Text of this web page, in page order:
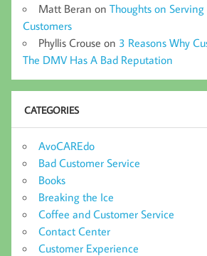
Matt Beran on Thoughts on
Customers
Phyllis Crouse on 3 Reasons Why
The DMV Has A Bad Reputation
CATEGORIES
AvoCAREdo
Bad Customer Service
Books
Breaking the Ice
Coffee and Customer Service
Contact Center
Customer Experience